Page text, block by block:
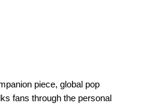
piece, global pop
fans through the personal